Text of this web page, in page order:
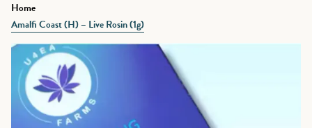
Home
Amalfi Coast (H) – Live Rosin (1g)